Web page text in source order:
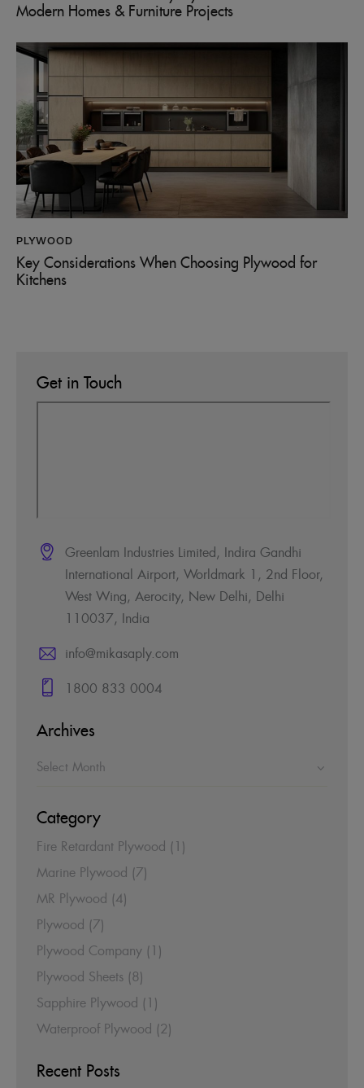
Modern Homes & Furniture Projects
PLYWOOD
Key Considerations When Choosing Plywood for
Kitchens
Get in Touch
Greenlam Industries Limited, Indira Gandhi
International Airport, Worldmark 1, 2nd Floor,
West Wing, Aerocity, New Delhi, Delhi
110037, India
info@mikasaply.com
1800 833 0004
Archives
Category
Fire Retardant Plywood (1)
Marine Plywood (7)
MR Plywood (4)
Plywood (7)
Plywood Company (1)
Plywood Sheets (8)
Sapphire Plywood (1)
Waterproof Plywood (2)
Recent Posts